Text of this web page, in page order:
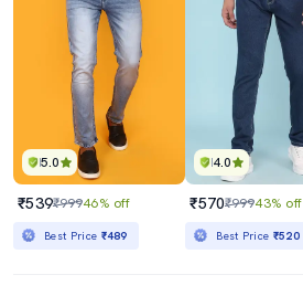
5.0
₹539₹99946% off
Best Price ₹489
4.0
₹570₹99943% off
Best Price ₹520